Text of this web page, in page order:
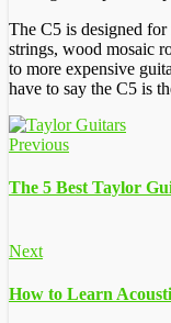
The C5 is designed
strings, wood mosaic
to more expensive
have to say the C5 is
Previous
The 5 Best Taylor
Next
How to Learn